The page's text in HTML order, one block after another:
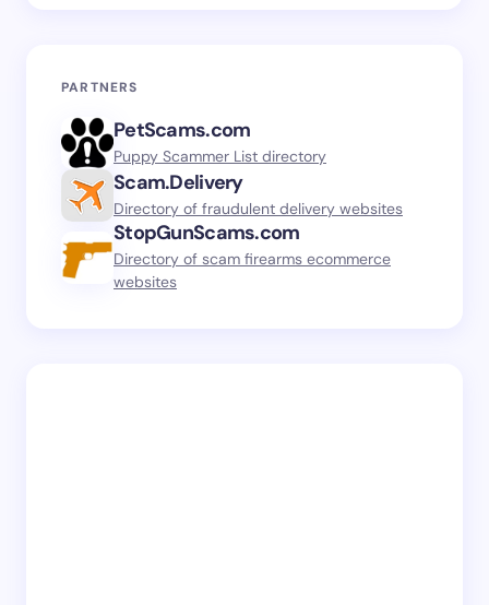
PARTNERS
PetScams.com
Puppy Scammer List directory
Scam.Delivery
Directory of fraudulent delivery websites
StopGunScams.com
Directory of scam firearms ecommerce
websites